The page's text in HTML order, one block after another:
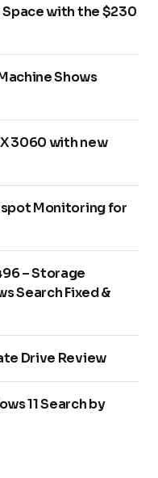
with the $230
Shows
3060 with new
Monitoring for
– Storage
Search Fixed &
Drive Review
11 Search by